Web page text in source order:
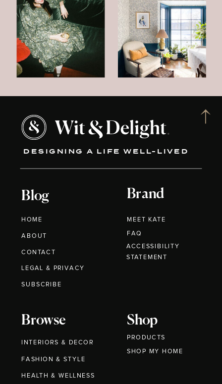
DESIGNING A LIFE WELL-LIVED
Blog
HOME
ABOUT
CONTACT
Brand
MEET KATE
Browse
INTERIORS & DECOR
FASHION & STYLE
HEALTH & WELLNESS
Shop
PRODUCTS
LEGAL & PRIVACY
FAQ
SUBSCRIBE
ACCESSIBILITY
STATEMENT
SHOP MY HOME